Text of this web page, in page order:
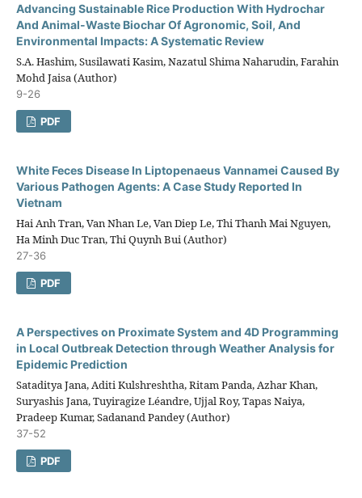
Advancing Sustainable Rice Production With Hydrochar
And Animal-Waste Biochar Of Agronomic, Soil, And
Environmental Impacts: A Systematic Review
S.A. Hashim, Susilawati Kasim, Nazatul Shima Naharudin, Farahin
Mohd Jaisa (Author)
9-26
PDF
White Feces Disease In Liptopenaeus Vannamei Caused By
Various Pathogen Agents: A Case Study Reported In
Vietnam
Hai Anh Tran, Van Nhan Le, Van Diep Le, Thi Thanh Mai Nguyen,
Ha Minh Duc Tran, Thi Quynh Bui (Author)
27-36
PDF
A Perspectives on Proximate System and 4D Programming
in Local Outbreak Detection through Weather Analysis for
Epidemic Prediction
Sataditya Jana, Aditi Kulshreshtha, Ritam Panda, Azhar Khan,
Suryashis Jana, Tuyiragize Léandre, Ujjal Roy, Tapas Naiya,
Pradeep Kumar, Sadanand Pandey (Author)
37-52
PDF